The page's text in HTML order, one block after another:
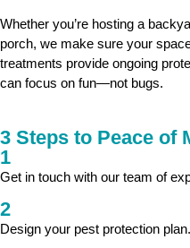
Whether you’re hosting a
porch, we make sure your
treatments provide ongoing
can focus on fun—not bugs.
3 Steps to Peace of
1
Get in touch with our team of
2
Design your pest protection plan.